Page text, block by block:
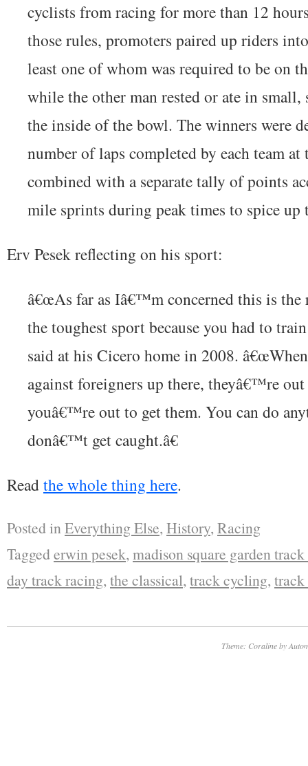
cyclists from racing for more than 12
those rules, promoters paired up riders
least one of whom was required to be on
while the other man rested or ate in small,
the inside of the bowl. The winners were
number of laps completed by each team at
combined with a separate tally of points
mile sprints during peak times to spice up
Erv Pesek reflecting on his sport:
â€œAs far as Iâ€™m concerned this is the
the toughest sport because you had to train
said at his Cicero home in 2008.
against foreigners up there, theyâ€™re
youâ€™re out to get them. You can do
donâ€™t get caught.â€
Readthe whole thing here.
Posted in Everything Else, History, Racing
Taggederwin pesek, madison square garden
day track racing, the classical, track cycling,
Theme: Coraline by